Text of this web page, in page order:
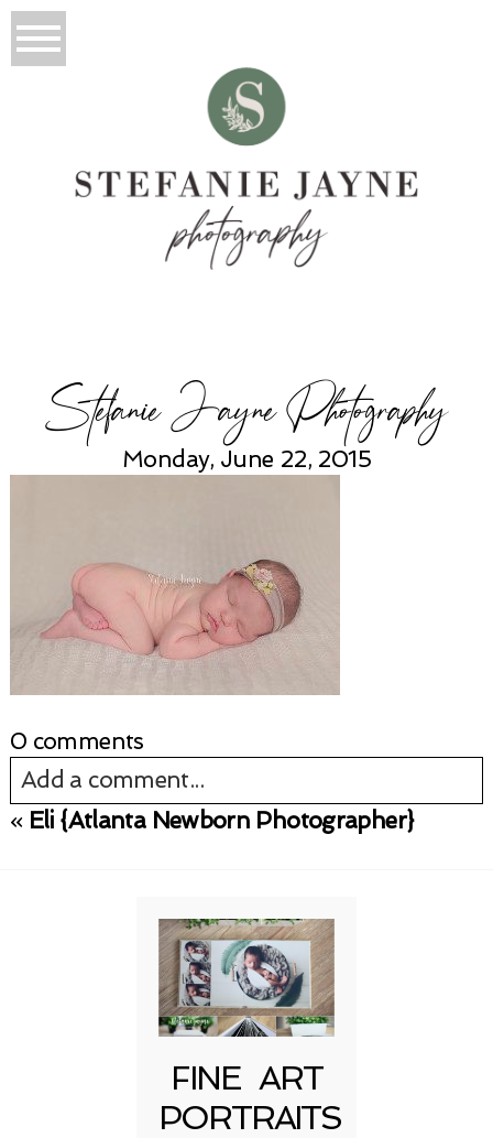
Stefanie Jayne Photography
Monday, June 22, 2015
0 comments
Add a comment...
« Eli {Atlanta Newborn Photographer}
FINE ART
PORTRAITS